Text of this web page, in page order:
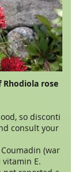
Rhodiola rose
so disconti
consult your
(war
E.